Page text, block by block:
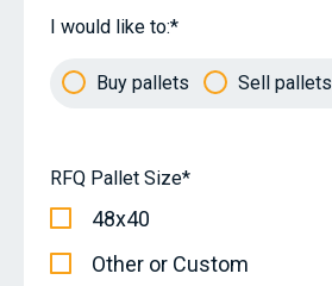
I would like to:*
Buy pallets Sell pallets
RFQ Pallet Size*
48x40
Other or Custom